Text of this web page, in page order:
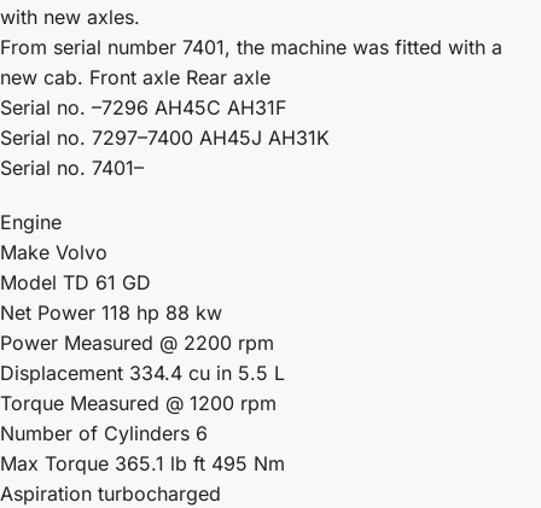
with new axles.
From serial number 7401, the machine was fitted with a
new cab. Front axle Rear axle
Serial no. –7296 AH45C AH31F
Serial no. 7297–7400 AH45J AH31K
Serial no. 7401–
Engine
Make Volvo
Model TD 61 GD
Net Power 118 hp 88 kw
Power Measured @ 2200 rpm
Displacement 334.4 cu in 5.5 L
Torque Measured @ 1200 rpm
Number of Cylinders 6
Max Torque 365.1 lb ft 495 Nm
Aspiration turbocharged